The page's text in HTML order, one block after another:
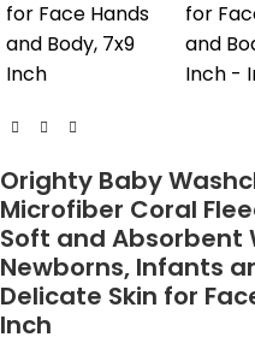
Orighty Baby
Microfiber Coral
Soft and Absorbent
Newborns, Infants
Delicate Skin for
Inch